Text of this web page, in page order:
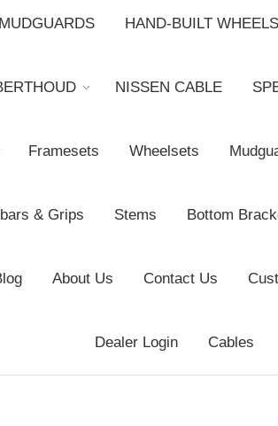
HAND-BUILT WHEELS
NISSEN CABLE
Framesets Wheelsets
& Grips Stems Bottom
About Us Contact Us
Dealer Login Cables